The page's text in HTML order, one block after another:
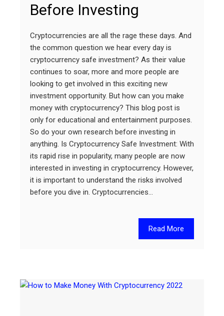
Before Investing
Cryptocurrencies are all the rage these days. And
the common question we hear every day is
cryptocurrency safe investment? As their value
continues to soar, more and more people are
looking to get involved in this exciting new
investment opportunity. But how can you make
money with cryptocurrency? This blog post is
only for educational and entertainment purposes.
So do your own research before investing in
anything. Is Cryptocurrency Safe Investment: With
its rapid rise in popularity, many people are now
interested in investing in cryptocurrency. However,
it is important to understand the risks involved
before you dive in. Cryptocurrencies…
Read More